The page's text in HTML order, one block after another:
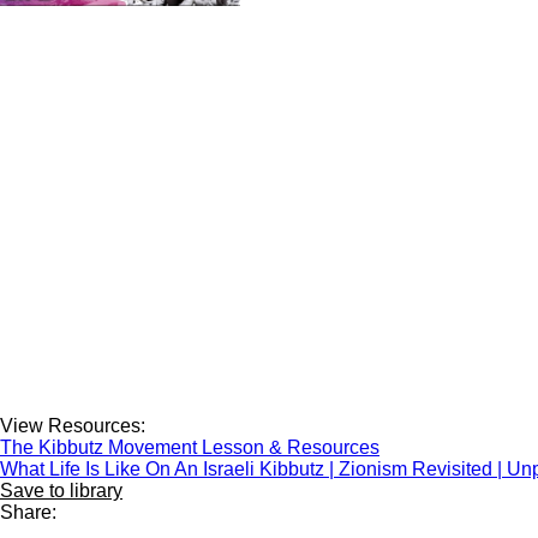
View Resources:
The Kibbutz Movement Lesson & Resources
What Life Is Like On An Israeli Kibbutz | Zionism Revisited |
Save to library
Share: